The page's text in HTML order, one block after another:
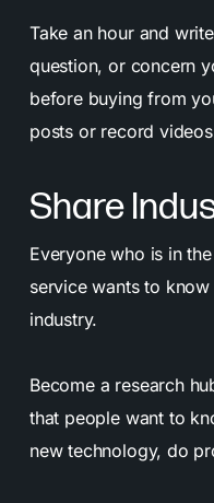
Take an hour and
question, or concern
before buying from
posts or record
Share
Everyone who is in
service wants to
industry.
Become a research
that people want to
new technology, do